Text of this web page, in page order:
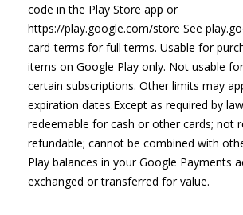
code in the Play Store app or
https://play.google.com/store See
card-terms for full terms. Usable for
items on Google Play only. Not usable
certain subscriptions. Other limits may
expiration dates.Except as required by
redeemable for cash or other cards; not
refundable; cannot be combined with
Play balances in your Google Payments
exchanged or transferred for value.